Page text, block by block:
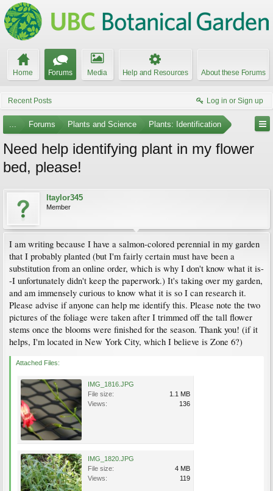
Home Forums Media Help and Resources About these Forums
Recent Posts Log in or Sign up
... Forums Plants and Science Plants: Identification
Need help identifying plant in my flower
bed, please!
ltaylor345
Member
I am writing because I have a salmon-colored perennial in my garden
that I probably planted (but I'm fairly certain must have been a
substitution from an online order, which is why I don't know what it is-
-I unfortunately didn't keep the paperwork.) It's taking over my garden,
and am immensely curious to know what it is so I can research it.
Please advise if anyone can help me identify this. Please note the two
pictures of the foliage were taken after I trimmed off the tall flower
stems once the blooms were finished for the season. Thank you! (if it
helps, I'm located in New York City, which I believe is Zone 6?)
Attached Files:
IMG_1816.JPG
File size:
1.1 MB
Views:
136
IMG_1820.JPG
File size:
4 MB
Views:
119